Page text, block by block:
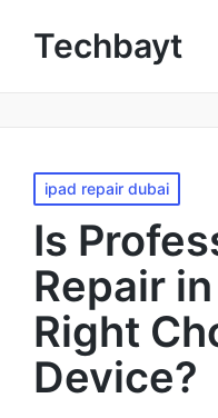
Techbayt
ipad repair dubai
Is
Repair
Right
Device?